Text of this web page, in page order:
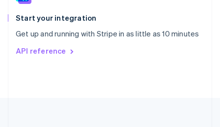
Start your integration
Get up and running with Stripe in as little as 10 minutes
API reference
Spain
EspañolEnglish
Svenska English
DeutschFrançais